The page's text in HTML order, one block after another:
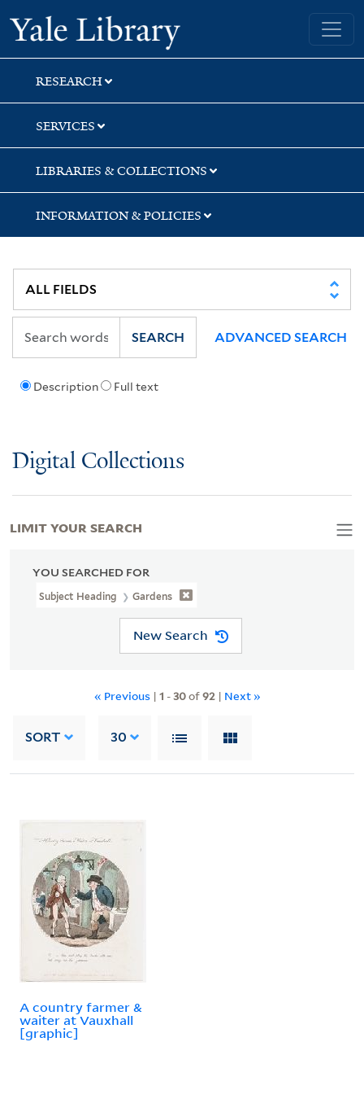
Skip
to
search
Skip
to
main
content
Skip
to
first
result
Yale University Library
RESEARCH
SERVICES
LIBRARIES & COLLECTIONS
INFORMATION & POLICIES
Description Full text
SEARCH ADVANCED SEARCH
Digital Collections
YOU SEARCHED FOR
Subject Heading Gardens
New Search
« Previous | 1 -30of92| Next »
SORT 30
A country farmer &
waiter at Vauxhall
[graphic]
LIMIT YOUR SEARCH